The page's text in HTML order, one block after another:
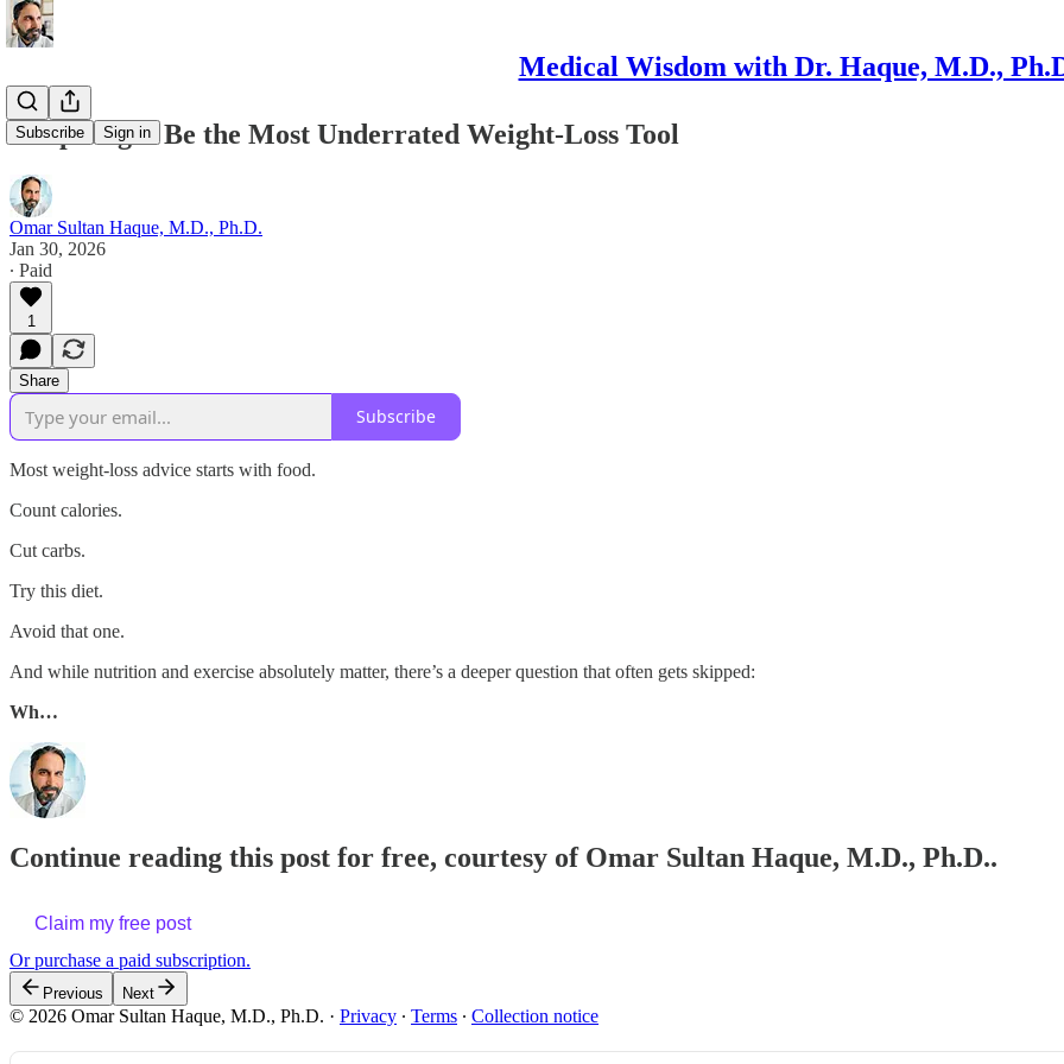
Medical Wisdom with Dr. Haque, M.D.,
Subscribe Sign in
Sleep Might Be the Most Underrated Weight-Loss Tool
Omar Sultan Haque, M.D., Ph.D.
Jan 30, 2026
∙ Paid
1
Share
Subscribe
Most weight-loss advice starts with food.
Count calories.
Cut carbs.
Try this diet.
Avoid that one.
And while nutrition and exercise absolutely matter, there’s a deeper question that often gets skipped:
Wh…
Continue reading this post for free, courtesy of Omar Sultan Haque, M.D., Ph.D..
Claim my free post
Or purchase a paid subscription.
Previous Next
© 2026 Omar Sultan Haque, M.D., Ph.D. · Privacy ∙ Terms ∙ Collection notice